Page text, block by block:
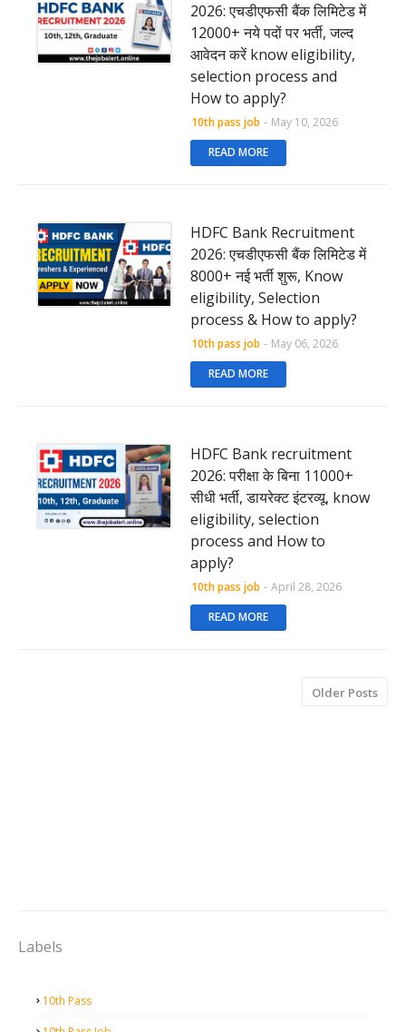
2026: एचडीएफसी बैंक लिमिटेड में
12000+ नये पदों पर भर्ती, जल्द
आवेदन करें know eligibility,
selection process and
How to apply?
10th pass job - May 10, 2026
READ MORE
HDFC Bank Recruitment
2026: एचडीएफसी बैंक लिमिटेड में
8000+ नई भर्ती शुरू, Know
eligibility, Selection
process & How to apply?
10th pass job - May 06, 2026
READ MORE
HDFC Bank recruitment
2026: परीक्षा के बिना 11000+
सीधी भर्ती, डायरेक्ट इंटरव्यू, know
eligibility, selection
process and How to
apply?
10th pass job - April 28, 2026
READ MORE
Older Posts
Labels
10th Pass